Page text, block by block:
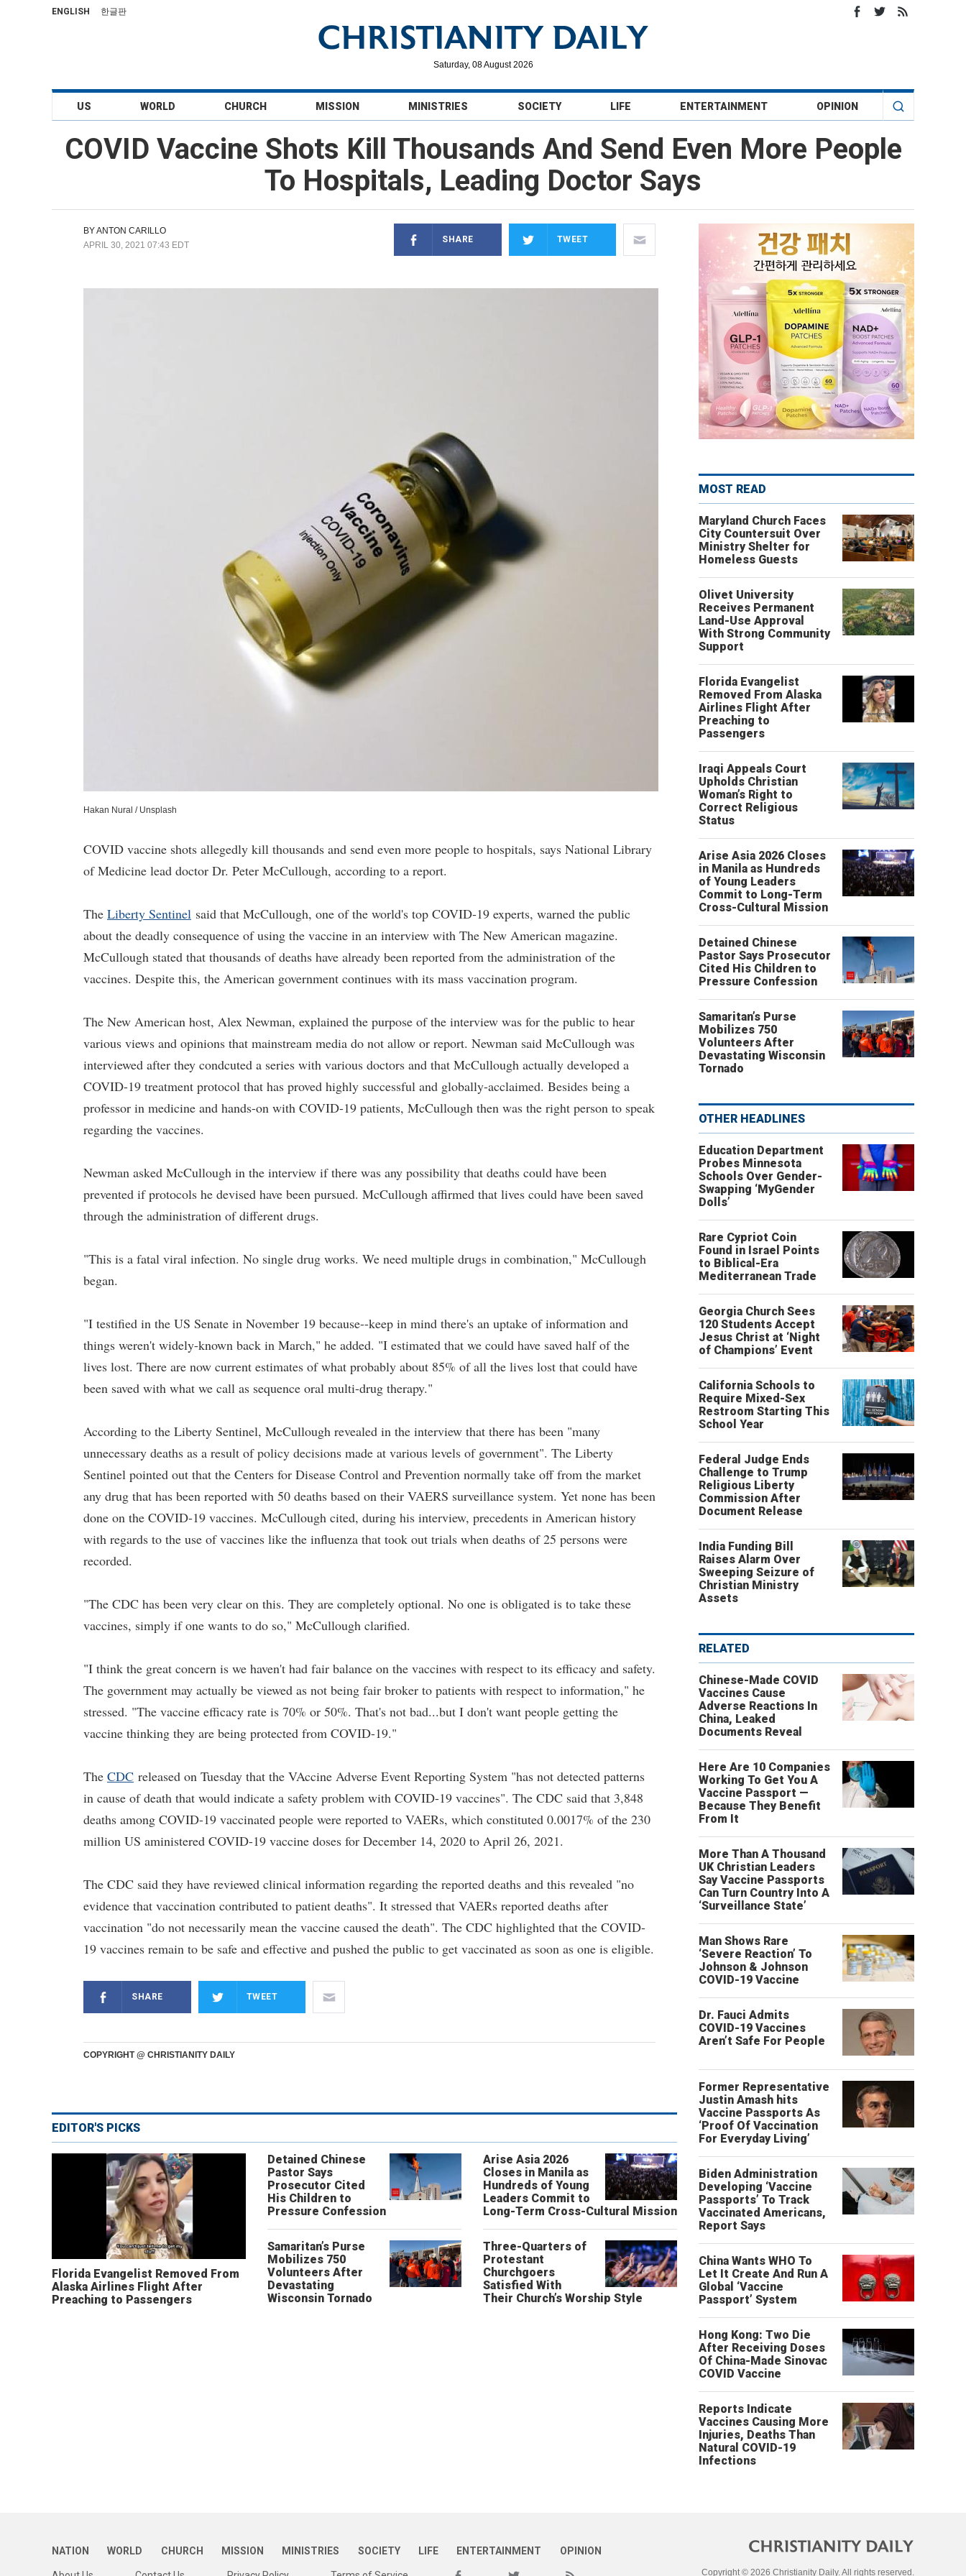
ENGLISH 한글판
Saturday, 08 August 2026
US WORLD CHURCH MISSION MINISTRIES SOCIETY LIFE ENTERTAINMENT OPINION
COVID Vaccine Shots Kill Thousands And Send Even More People
To Hospitals, Leading Doctor Says
BYANTON CARILLO
APRIL 30, 2021 07:43 EDT
SHARE TWEET
Hakan Nural / Unsplash
COVID vaccine shots allegedly kill thousands and send even more people to hospitals, says National Library
of Medicine lead doctor Dr. Peter McCullough, according to a report.
The Liberty Sentinel said that McCullough, one of the world's top COVID-19 experts, warned the public
about the deadly consequence of using the vaccine in an interview with The New American magazine.
McCullough stated that thousands of deaths have already been reported from the administration of the
vaccines. Despite this, the American government continues with its mass vaccination program.
The New American host, Alex Newman, explained the purpose of the interview was for the public to hear
various views and opinions that mainstream media do not allow or report. Newman said McCullough was
interviewed after they condcuted a series with various doctors and that McCullough actually developed a
COVID-19 treatment protocol that has proved highly successful and globally-acclaimed. Besides being a
professor in medicine and hands-on with COVID-19 patients, McCullough then was the right person to speak
regarding the vaccines.
Newman asked McCullough in the interview if there was any possibility that deaths could have been
prevented if protocols he devised have been pursued. McCullough affirmed that lives could have been saved
through the administration of different drugs.
"This is a fatal viral infection. No single drug works. We need multiple drugs in combination," McCullough
began.
"I testified in the US Senate in November 19 because--keep in mind there's an uptake of information and
things weren't widely-known back in March," he added. "I estimated that we could have saved half of the
lives lost. There are now current estimates of what probably about 85% of all the lives lost that could have
been saved with what we call as sequence oral multi-drug therapy."
According to the Liberty Sentinel, McCullough revealed in the interview that there has been "many
unnecessary deaths as a result of policy decisions made at various levels of government". The Liberty
Sentinel pointed out that the Centers for Disease Control and Prevention normally take off from the market
any drug that has been reported with 50 deaths based on their VAERS surveillance system. Yet none has been
done on the COVID-19 vaccines. McCullough cited, during his interview, precedents in American history
with regards to the use of vaccines like the influenza that took out trials when deaths of 25 persons were
recorded.
"The CDC has been very clear on this. They are completely optional. No one is obligated is to take these
vaccines, simply if one wants to do so," McCullough clarified.
"I think the great concern is we haven't had fair balance on the vaccines with respect to its efficacy and safety.
The government may actually be viewed as not being fair broker to patients with respect to information," he
stressed. "The vaccine efficacy rate is 70% or 50%. That's not bad...but I don't want people getting the
vaccine thinking they are being protected from COVID-19."
The CDC released on Tuesday that the VAccine Adverse Event Reporting System "has not detected patterns
in cause of death that would indicate a safety problem with COVID-19 vaccines". The CDC said that 3,848
deaths among COVID-19 vaccinated people were reported to VAERs, which constituted 0.0017% of the 230
million US aministered COVID-19 vaccine doses for December 14, 2020 to April 26, 2021.
The CDC said they have reviewed clinical information regarding the reported deaths and this revealed "no
evidence that vaccination contributed to patient deaths". It stressed that VAERs reported deaths after
vaccination "do not necessarily mean the vaccine caused the death". The CDC highlighted that the COVID-
19 vaccines remain to be safe and effective and pushed the public to get vaccinated as soon as one is eligible.
SHARE TWEET
COPYRIGHT @ CHRISTIANITY DAILY
EDITOR'S PICKS
Florida Evangelist Removed From
Alaska Airlines Flight After
Preaching to Passengers
Detained Chinese
Pastor Says
Prosecutor Cited
His Children to
Pressure Confession
Arise Asia 2026
Closes in Manila as
Hundreds of Young
Leaders Commit to
Long-Term Cross-Cultural Mission
Samaritan’s Purse
Mobilizes 750
Volunteers After
Devastating
Wisconsin Tornado
Three-Quarters of
Protestant
Churchgoers
Satisfied With
Their Church’s Worship Style
MOST READ
Maryland Church Faces
City Countersuit Over
Ministry Shelter for
Homeless Guests
Olivet University
Receives Permanent
Land-Use Approval
With Strong Community
Support
Florida Evangelist
Removed From Alaska
Airlines Flight After
Preaching to
Passengers
Iraqi Appeals Court
Upholds Christian
Woman’s Right to
Correct Religious
Status
Arise Asia 2026 Closes
in Manila as Hundreds
of Young Leaders
Commit to Long-Term
Cross-Cultural Mission
Detained Chinese
Pastor Says Prosecutor
Cited His Children to
Pressure Confession
Samaritan’s Purse
Mobilizes 750
Volunteers After
Devastating Wisconsin
Tornado
OTHER HEADLINES
Education Department
Probes Minnesota
Schools Over Gender-
Swapping ‘MyGender
Dolls’
Rare Cypriot Coin
Found in Israel Points
to Biblical-Era
Mediterranean Trade
Georgia Church Sees
120 Students Accept
Jesus Christ at ‘Night
of Champions’ Event
California Schools to
Require Mixed-Sex
Restroom Starting This
School Year
Federal Judge Ends
Challenge to Trump
Religious Liberty
Commission After
Document Release
India Funding Bill
Raises Alarm Over
Sweeping Seizure of
Christian Ministry
Assets
RELATED
Chinese-Made COVID
Vaccines Cause
Adverse Reactions In
China, Leaked
Documents Reveal
Here Are 10 Companies
Working To Get You A
Vaccine Passport —
Because They Benefit
From It
More Than A Thousand
UK Christian Leaders
Say Vaccine Passports
Can Turn Country Into A
‘Surveillance State’
Man Shows Rare
‘Severe Reaction’ To
Johnson & Johnson
COVID-19 Vaccine
Dr. Fauci Admits
COVID-19 Vaccines
Aren’t Safe For People
Former Representative
Justin Amash hits
Vaccine Passports As
‘Proof Of Vaccination
For Everyday Living’
Biden Administration
Developing ‘Vaccine
Passports’ To Track
Vaccinated Americans,
Report Says
China Wants WHO To
Let It Create And Run A
Global ‘Vaccine
Passport’ System
Hong Kong: Two Die
After Receiving Doses
Of China-Made Sinovac
COVID Vaccine
Reports Indicate
Vaccines Causing More
Injuries, Deaths Than
Natural COVID-19
Infections
Copyright © 2026 Christianity Daily. All rights reserved.
NATION WORLD CHURCH MISSION MINISTRIES SOCIETY LIFE ENTERTAINMENT OPINION